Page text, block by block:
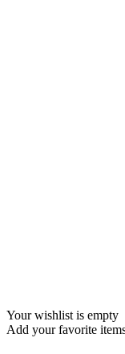
Your wishlist is empty
Add your favorite